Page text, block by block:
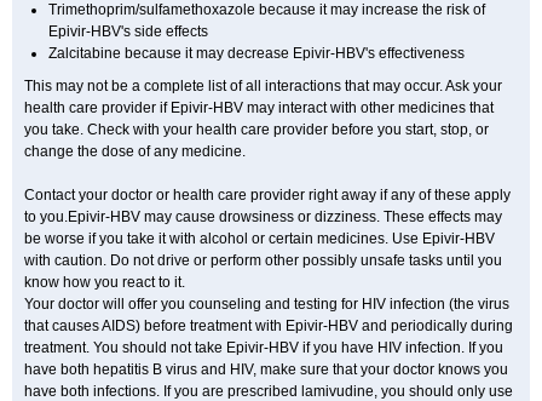
Trimethoprim/sulfamethoxazole because it may increase the risk of
Epivir-HBV's side effects
Zalcitabine because it may decrease Epivir-HBV's effectiveness
This may not be a complete list of all interactions that may occur. Ask your
health care provider if Epivir-HBV may interact with other medicines that
you take. Check with your health care provider before you start, stop, or
change the dose of any medicine.
Contact your doctor or health care provider right away if any of these apply
to you.Epivir-HBV may cause drowsiness or dizziness. These effects may
be worse if you take it with alcohol or certain medicines. Use Epivir-HBV
with caution. Do not drive or perform other possibly unsafe tasks until you
know how you react to it.
Your doctor will offer you counseling and testing for HIV infection (the virus
that causes AIDS) before treatment with Epivir-HBV and periodically during
treatment. You should not take Epivir-HBV if you have HIV infection. If you
have both hepatitis B virus and HIV, make sure that your doctor knows you
have both infections. If you are prescribed lamivudine, you should only use